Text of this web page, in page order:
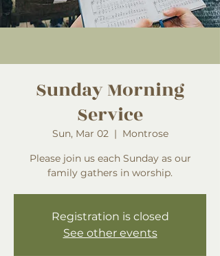
Sunday Morning
Service
Sun, Mar 02
  |
Montrose
Please join us each Sunday as our
family gathers in worship.
Registration is closed
See other events